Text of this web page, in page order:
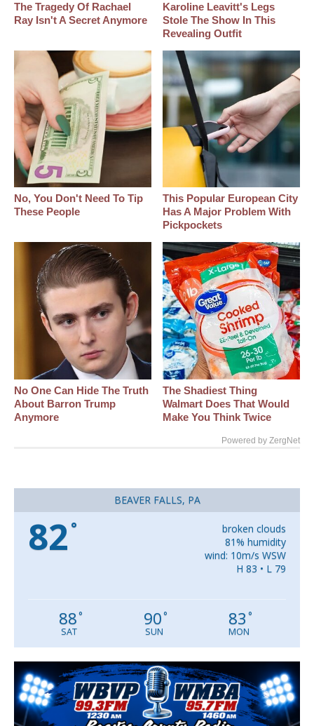
The Tragedy Of Rachael
Ray Isn't A Secret Anymore
Karoline Leavitt's Legs
Stole The Show In This
Revealing Outfit
No, You Don't Need To Tip
These People
This Popular European City
Has A Major Problem With
Pickpockets
No One Can Hide The Truth
About Barron Trump
Anymore
The Shadiest Thing
Walmart Does That Would
Make You Think Twice
Powered by ZergNet
BEAVER FALLS, PA
82 °
broken clouds
81% humidity
wind: 10m/s WSW
H 83 • L 79
88°
SAT
90°
SUN
83 °
MON